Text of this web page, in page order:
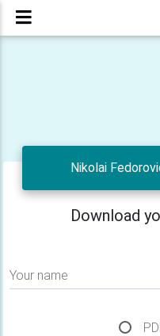
Nikolai
Download
Your name